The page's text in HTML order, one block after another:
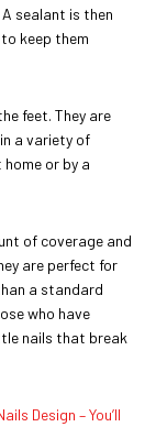
sealant is then
keep them
feet. They are
a variety of
or by a
of coverage and
are perfect for
a standard
who have
nails that break
Design – You’ll